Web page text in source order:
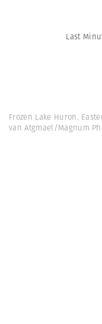
Last
Frozen Lake Huron.
van Atgmael/Magnum